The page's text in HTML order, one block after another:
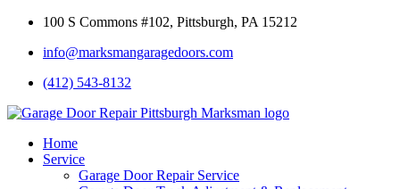
100 S Commons #102, Pittsburgh, PA 15212
info@marksmangaragedoors.com
(412) 543-8132
Home
Service
Garage Door Repair Service